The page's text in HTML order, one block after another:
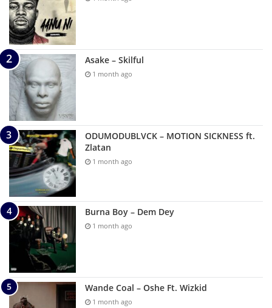
Asake – Skilful
1 month ago
ODUMODUBLVCK – MOTION SICKNESS ft.
Zlatan
1 month ago
Burna Boy – Dem Dey
1 month ago
Wande Coal – Oshe Ft. Wizkid
1 month ago